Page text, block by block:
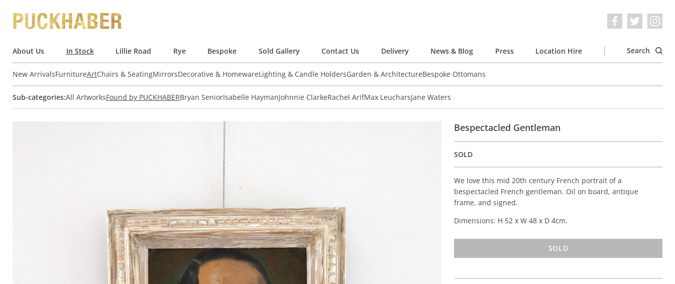
About Us In Stock Lillie Road Rye Bespoke Sold Gallery Contact Us Delivery News & Blog Press Location Hire Search
New ArrivalsFurnitureArtChairs & SeatingMirrorsDecorative & HomewareLighting & Candle HoldersGarden & ArchitectureBespoke Ottomans
Sub-categories:All ArtworksFound by PUCKHABERBryan SeniorIsabelle HaymanJohnnie ClarkeRachel ArifMax LeucharsJane Waters
Bespectacled Gentleman
SOLD
We love this mid 20th century French portrait of a
bespectacled French gentleman. Oil on board, antique
frame, and signed.
Dimensions: H 52 x W 48 x D 4cm.
SOLD